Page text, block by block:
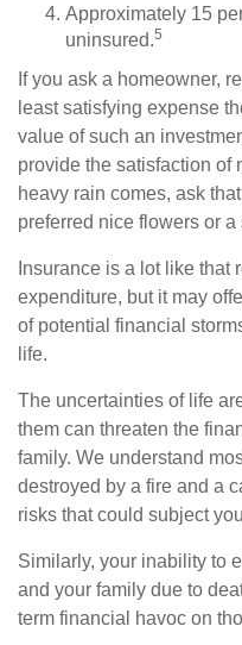
Approximately 15
uninsured.5
If you ask a homeowner,
least satisfying expense
value of such an
provide the satisfaction of
heavy rain comes, ask
preferred nice flowers or a
Insurance is a lot like that
expenditure, but it may
of potential financial
life.
The uncertainties of life
them can threaten the
family. We understand
destroyed by a fire and a
risks that could subject
Similarly, your inability to
and your family due to
term financial havoc on